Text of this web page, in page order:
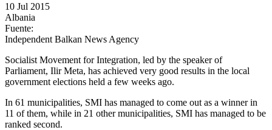
10 Jul 2015
Albania
Fuente:
Independent Balkan News Agency
Socialist Movement for Integration, led by the speaker of
Parliament, Ilir Meta, has achieved very good results in the local
government elections held a few weeks ago.
In 61 municipalities, SMI has managed to come out as a winner in
11 of them, while in 21 other municipalities, SMI has managed to be
ranked second.